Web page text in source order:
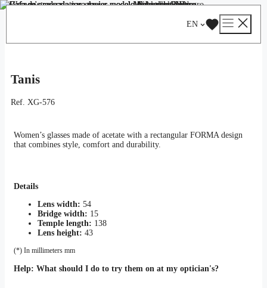
Skip
EN
Tanis
Ref. XG-576
Women’s glasses made of acetate with a rectangular FORMA design
that combines style, comfort and durability.
Details
Lens width: 54
Bridge width: 15
Temple length: 138
Lens height: 43
(*) In millimeters mm
Help: What should I do to try them on at my optician's?